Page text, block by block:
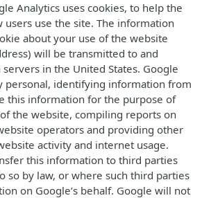
Analytics uses cookies, to help the
users use the site. The information
about your use of the website
will be transmitted to and
in the United States. Google
personal, identifying information from
this information for the purpose of
the website, compiling reports on
operators and providing other
activity and internet usage.
this information to third parties
so by law, or where such third parties
on Google’s behalf. Google will not